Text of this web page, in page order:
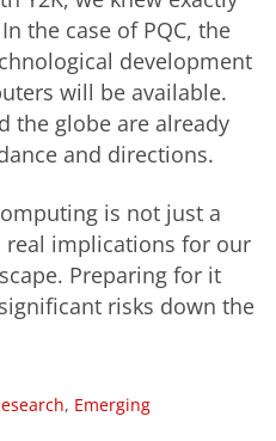
the case of PQC, the
development
will be available.
the globe are already
and directions.
is not just a
implications for our
Preparing for it
risks down the
, Emerging